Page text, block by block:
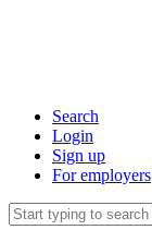
Search
Login
Sign up
For employers